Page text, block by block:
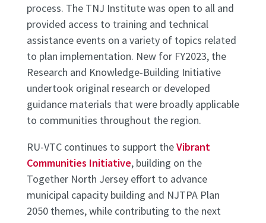
process. The TNJ Institute was open to all and
provided access to training and technical
assistance events on a variety of topics related
to plan implementation. New for FY2023, the
Research and Knowledge-Building Initiative
undertook original research or developed
guidance materials that were broadly applicable
to communities throughout the region.
RU-VTC continues to support theVibrant
Communities Initiative, building on the
Together North Jersey effort to advance
municipal capacity building and NJTPA Plan
2050 themes, while contributing to the next